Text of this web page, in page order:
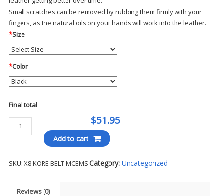
Small scratches can be removed by rubbing them firmly with your
fingers, as the natural oils on your hands will work into the leather.
*Size
*Color
Final total
$51.95
Kore
Leather
-
quantity
Add to cart
SKU: X8 KORE BELT-MCEMS Category: Uncategorized
Reviews (0)